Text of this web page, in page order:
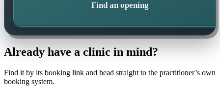
Find an opening
Already have a clinic in mind?
Find it by its booking link and head straight to the practitioner’s own
booking system.